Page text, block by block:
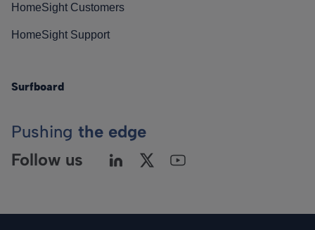
HomeSight Customers
HomeSight Support
Surfboard
Pushing the edge
Follow us